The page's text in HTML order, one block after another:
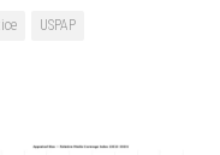
USPAP